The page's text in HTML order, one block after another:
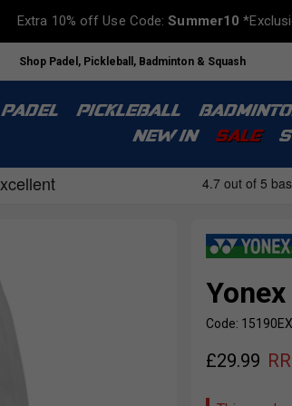
Extra 10% off Use Code:Summer10
Shop Padel, Pickleball, Badminton & Squash
PADEL PICKLEBALL
NEW IN
SALE
Code:
£29.99